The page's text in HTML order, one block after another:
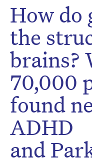
How do
the
brains?
70,000
found
ADHD
and